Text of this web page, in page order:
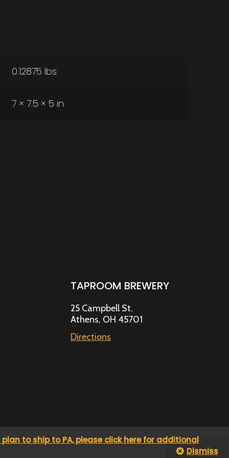
plan to ship to PA, please click here for additional
Dismiss
0.12875 lbs
7 × 7.5 × 5 in
TAPROOM BREWERY
25 Campbell St.
Athens, OH 45701
Directions